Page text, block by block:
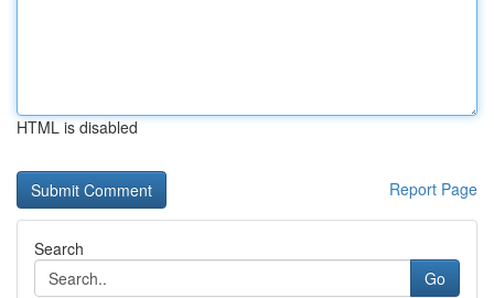
HTML is disabled
Report Page
Search
Go